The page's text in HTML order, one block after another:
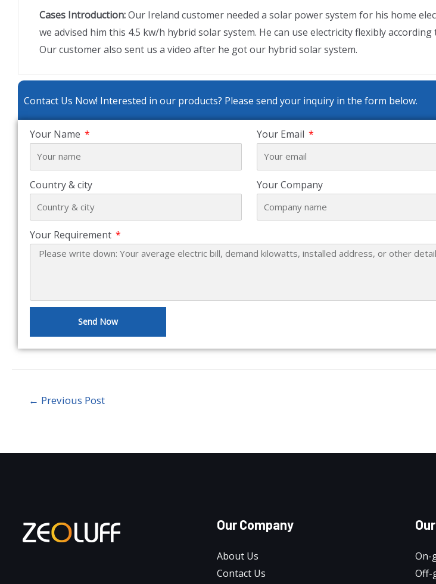
Cases Introduction:Our Ireland customer needed a solar power system for his home
we advised him this 4.5 kw/h hybrid solar system. He can use electricity flexibly
Our customer also sent us a video after he got our hybrid solar system.
Contact Us Now! Interested in our products? Please send your inquiry in the form below.
Your Name Your Email
Country & city Your Company
Your Requirement
Send Now
← Previous Post
Our Company
About Us
Contact Us
On-
Off-